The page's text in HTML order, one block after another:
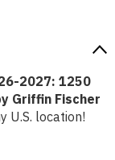
2027: 1250
Griffin Fischer
U.S. location!